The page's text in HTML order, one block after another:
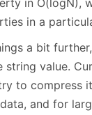
in O(logN),
in a
a bit
string value.
to compress
and for